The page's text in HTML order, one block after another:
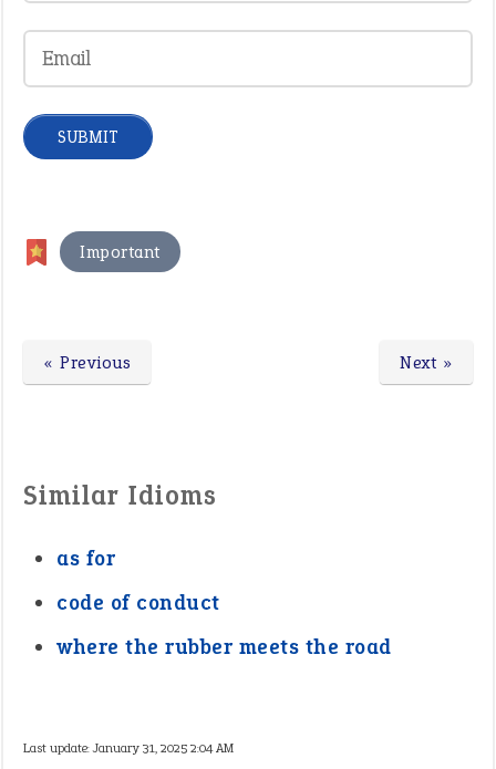
Important
Next »
« Previous
Similar Idioms
as for
code of conduct
where the rubber meets the road
Last update:January 31, 2025 2:04 AM